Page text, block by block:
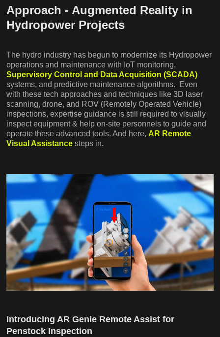
Approach - Augmented Reality in
Hydropower Projects
The hydro industry has begun to modernize its Hydropower
operations and maintenance with IoT monitoring,
Supervisory Control and Data Acquisition (SCADA)
systems, and predictive maintenance algorithms. Even
with these tech approaches and techniques like 3D laser
scanning, drone, and ROV (Remotely Operated Vehicle)
inspections, expertise guidance is still required to visually
inspect equipment & help on-site personnels to guide and
operate these advanced tools. And here, AR Remote
Visual Assistance steps in.
Introducing AR Genie Remote Assist for
Penstock Inspection